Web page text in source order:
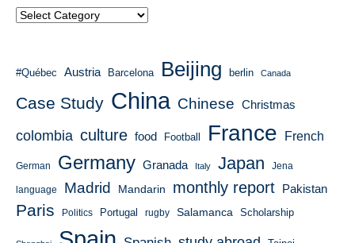
#Québec Austria Barcelona Beijing berlin Canada
Case Study China Chinese Christmas
colombia culture food Football France French
German Germany Granada Italy Japan Jena
language Madrid Mandarin monthly report Pakistan
Paris Politics Portugal rugby Salamanca Scholarship